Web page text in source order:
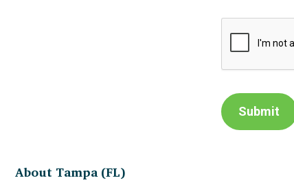
Submit
About Tampa (FL)